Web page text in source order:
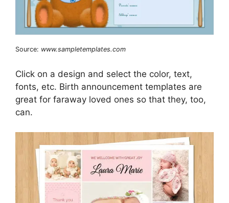
Source: www.sampletemplates.com
Click on a design and select the color, text,
fonts, etc. Birth announcement templates are
great for faraway loved ones so that they, too,
can.